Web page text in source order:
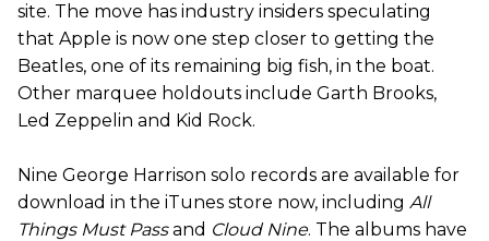
site. The move has industry insiders speculating
that Apple is now one step closer to getting the
Beatles, one of its remaining big fish, in the boat.
Other marquee holdouts include Garth Brooks,
Led Zeppelin and Kid Rock.
Nine George Harrison solo records are available for
download in the iTunes store now, including All
Things Must Passand Cloud Nine. The albums have